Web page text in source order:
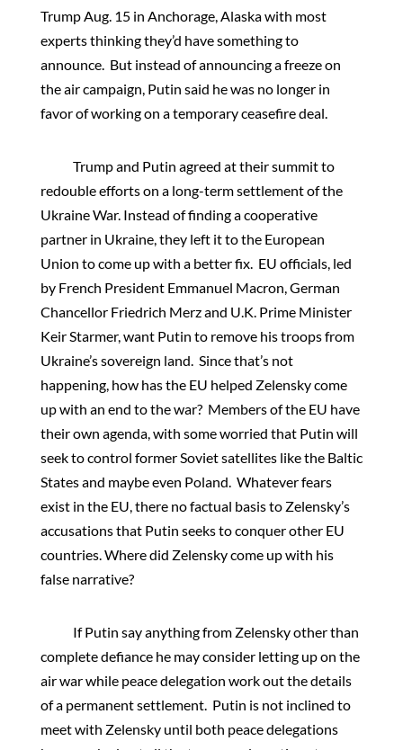
Trump Aug. 15 in Anchorage, Alaska with most
experts thinking they’d have something to
announce. But instead of announcing a freeze on
the air campaign, Putin said he was no longer in
favor of working on a temporary ceasefire deal.
Trump and Putin agreed at their summit to
redouble efforts on a long-term settlement of the
Ukraine War. Instead of finding a cooperative
partner in Ukraine, they left it to the European
Union to come up with a better fix. EU officials, led
by French President Emmanuel Macron, German
Chancellor Friedrich Merz and U.K. Prime Minister
Keir Starmer, want Putin to remove his troops from
Ukraine’s sovereign land. Since that’s not
happening, how has the EU helped Zelensky come
up with an end to the war? Members of the EU have
their own agenda, with some worried that Putin will
seek to control former Soviet satellites like the Baltic
States and maybe even Poland. Whatever fears
exist in the EU, there no factual basis to Zelensky’s
accusations that Putin seeks to conquer other EU
countries. Where did Zelensky come up with his
false narrative?
If Putin say anything from Zelensky other than
complete defiance he may consider letting up on the
air war while peace delegation work out the details
of a permanent settlement. Putin is not inclined to
meet with Zelensky until both peace delegations